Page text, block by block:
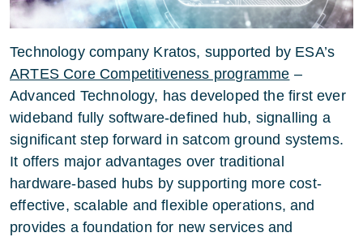
Technology company Kratos, supported by ESA’s
ARTES Core Competitiveness programme –
Advanced Technology, has developed the first ever
wideband fully software-defined hub, signalling a
significant step forward in satcom ground systems.
It offers major advantages over traditional
hardware-based hubs by supporting more cost-
effective, scalable and flexible operations, and
provides a foundation for new services and